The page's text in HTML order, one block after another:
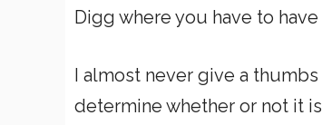
Digg where you have to
I almost never give a
determine whether or not it